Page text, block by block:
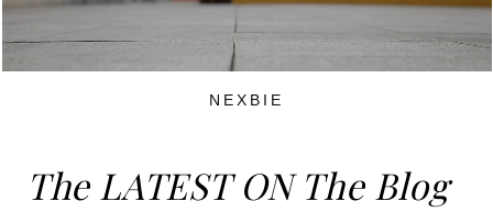
NEXBIE
The LATEST ON The Blog